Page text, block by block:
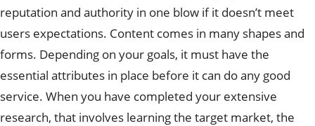
reputation and authority in one blow if it doesn’t meet
users expectations. Content comes in many shapes and
forms. Depending on your goals, it must have the
essential attributes in place before it can do any good
service. When you have completed your extensive
research, that involves learning the target market, the